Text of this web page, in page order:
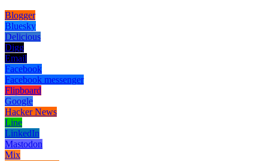
Blogger
Bluesky
Delicious
Digg
Email
Facebook
Facebook messenger
Flipboard
Google
Hacker News
Line
LinkedIn
Mastodon
Mix